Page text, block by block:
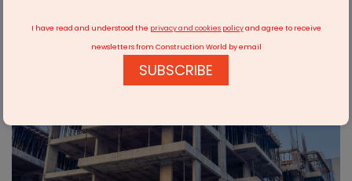
I have read and understood the privacy and cookies policyand agree to receive
newsletters from Construction World by email
SUBSCRIBE